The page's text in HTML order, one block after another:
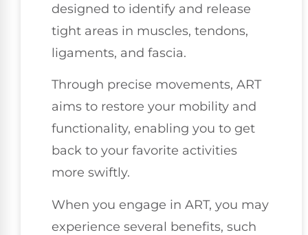
designed to identify and release
tight areas in muscles, tendons,
ligaments, and fascia.
Through precise movements, ART
aims to restore your mobility and
functionality, enabling you to get
back to your favorite activities
more swiftly.
When you engage in ART, you may
experience several benefits, such